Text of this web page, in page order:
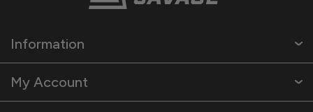
Information
My Account